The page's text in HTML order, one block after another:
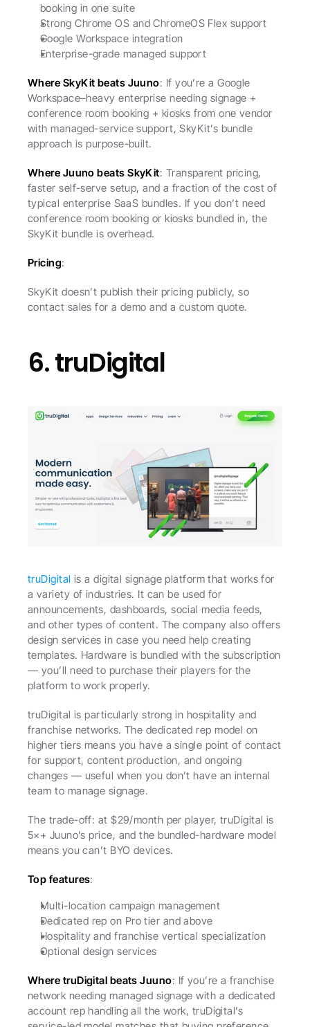
booking in one suite
Strong Chrome OS and ChromeOS Flex support
Google Workspace integration
Enterprise-grade managed support
Where SkyKit beats Juuno: If you’re a Google
Workspace–heavy enterprise needing signage +
conference room booking + kiosks from one vendor
with managed-service support, SkyKit’s bundle
approach is purpose-built.
Where Juuno beats SkyKit: Transparent pricing,
faster self-serve setup, and a fraction of the cost of
typical enterprise SaaS bundles. If you don’t need
conference room booking or kiosks bundled in, the
SkyKit bundle is overhead.
Pricing:
SkyKit doesn’t publish their pricing publicly, so
contact sales for a demo and a custom quote.
6. truDigital
truDigital is a digital signage platform that works for
a variety of industries. It can be used for
announcements, dashboards, social media feeds,
and other types of content. The company also offers
design services in case you need help creating
templates. Hardware is bundled with the subscription
— you’ll need to purchase their players for the
platform to work properly.
truDigital is particularly strong in hospitality and
franchise networks. The dedicated rep model on
higher tiers means you have a single point of contact
for support, content production, and ongoing
changes — useful when you don’t have an internal
team to manage signage.
The trade-off: at $29/month per player, truDigital is
5×+ Juuno’s price, and the bundled-hardware model
means you can’t BYO devices.
Top features:
Multi-location campaign management
Dedicated rep on Pro tier and above
Hospitality and franchise vertical specialization
Optional design services
Where truDigital beats Juuno: If you’re a franchise
network needing managed signage with a dedicated
account rep handling all the work, truDigital’s